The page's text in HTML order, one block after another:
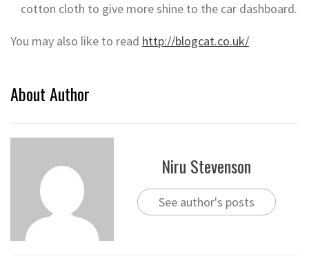
cotton cloth to give more shine to the car dashboard.
You may also like to read http://blogcat.co.uk/
About Author
Niru Stevenson
See author's posts